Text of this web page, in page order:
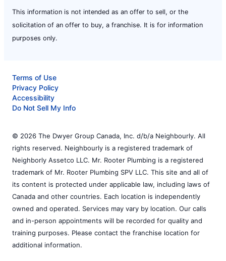
This information is not intended as an offer to sell, or the
solicitation of an offer to buy, a franchise. It is for information
purposes only.
Terms of Use
Privacy Policy
Accessibility
Do Not Sell My Info
© 2026 The Dwyer Group Canada, Inc. d/b/a Neighbourly. All
rights reserved. Neighbourly is a registered trademark of
Neighborly Assetco LLC. Mr. Rooter Plumbing is a registered
trademark of Mr. Rooter Plumbing SPV LLC. This site and all of
its content is protected under applicable law, including laws of
Canada and other countries. Each location is independently
owned and operated. Services may vary by location. Our calls
and in-person appointments will be recorded for quality and
training purposes. Please contact the franchise location for
additional information.